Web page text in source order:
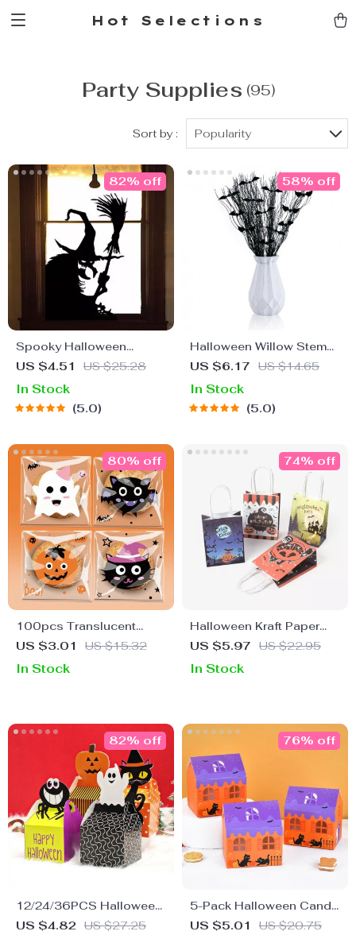
Hot Selections
Party Supplies (95)
Sort by : Popularity
Spooky Halloween
Window Door Stickers
US $4.51 US $25.28
82% off
In Stock
5.0
Halloween Willow Stems
& Bats Wall Decals
US $6.17 US $14.65
58% off
In Stock
5.0
100pcs Translucent
Pumpkin Bat Halloween
Candy Bags
US $3.01 US $15.32
80% off
In Stock
Halloween Kraft Paper
Gift Bags
US $5.97 US $22.95
74% off
In Stock
12/24/36PCS Halloween
Candy Boxes – Spooky
US $4.82 US $27.25
82% off
5-Pack Halloween Candy
House Boxes for Treats &
US $5.01 US $20.75
76% off